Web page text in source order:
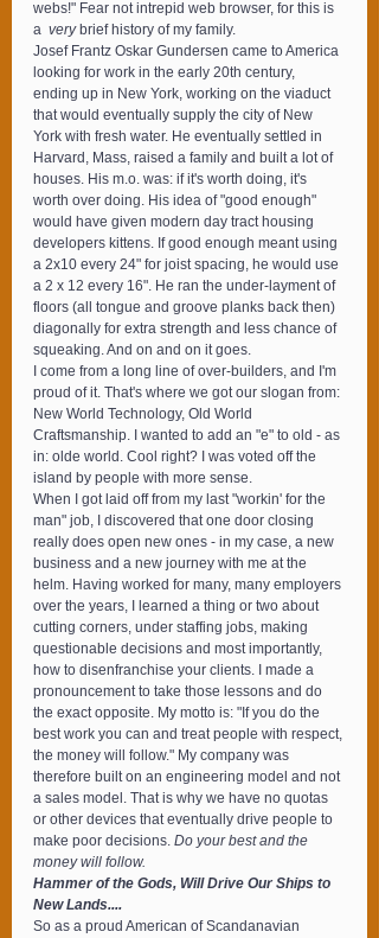
webs!" Fear not intrepid web browser, for this is
a very brief history of my family.
Josef Frantz Oskar Gundersen came to America
looking for work in the early 20th century,
ending up in New York, working on the viaduct
that would eventually supply the city of New
York with fresh water. He eventually settled in
Harvard, Mass, raised a family and built a lot of
houses. His m.o. was: if it's worth doing, it's
worth over doing. His idea of "good enough"
would have given modern day tract housing
developers kittens. If good enough meant using
a 2x10 every 24" for joist spacing, he would use
a 2 x 12 every 16". He ran the under-layment of
floors (all tongue and groove planks back then)
diagonally for extra strength and less chance of
squeaking. And on and on it goes.
I come from a long line of over-builders, and I'm
proud of it. That's where we got our slogan from:
New World Technology, Old World
Craftsmanship. I wanted to add an "e" to old - as
in: olde world. Cool right? I was voted off the
island by people with more sense.
When I got laid off from my last "workin' for the
man" job, I discovered that one door closing
really does open new ones - in my case, a new
business and a new journey with me at the
helm. Having worked for many, many employers
over the years, I learned a thing or two about
cutting corners, under staffing jobs, making
questionable decisions and most importantly,
how to disenfranchise your clients. I made a
pronouncement to take those lessons and do
the exact opposite. My motto is: "If you do the
best work you can and treat people with respect,
the money will follow." My company was
therefore built on an engineering model and not
a sales model. That is why we have no quotas
or other devices that eventually drive people to
make poor decisions. Do your best and the
money will follow.
Hammer of the Gods, Will Drive Our Ships to
New Lands....
So as a proud American of Scandanavian